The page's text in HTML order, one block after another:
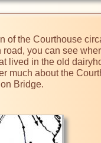
of the Courthouse
you can see
lived in the old
much about the
Bridge.